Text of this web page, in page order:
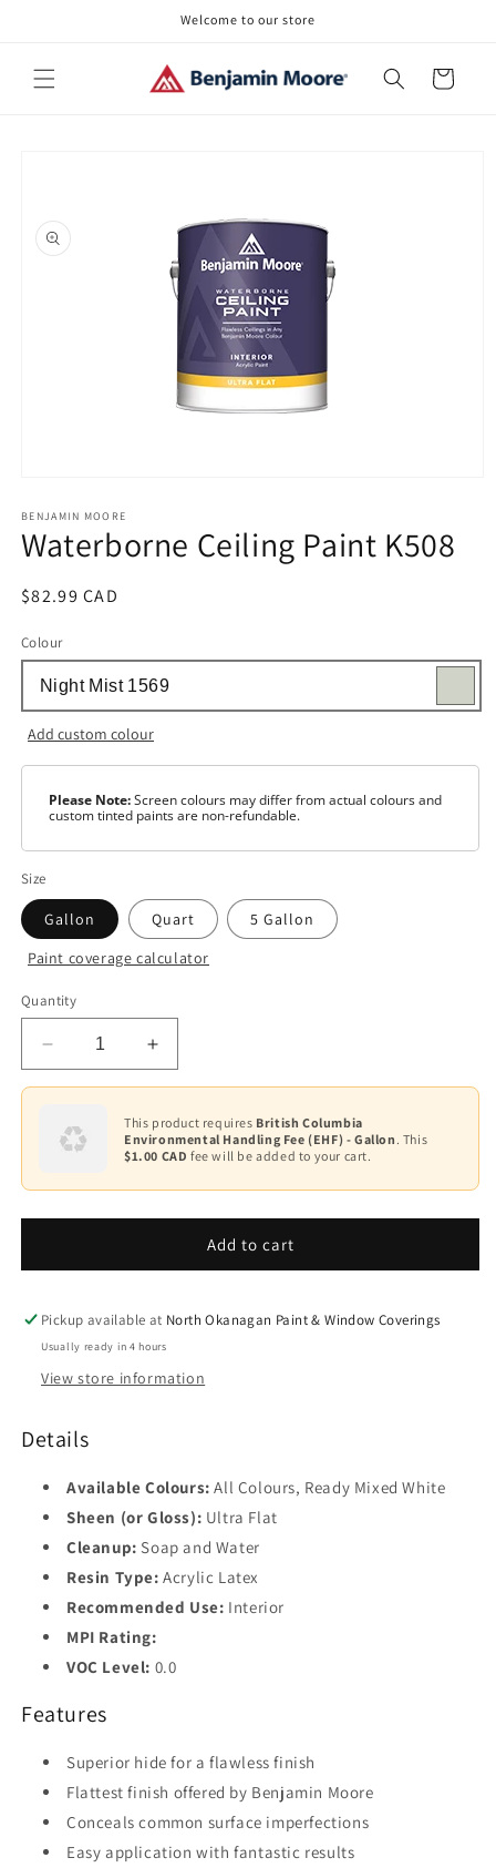
Welcome to our store
Cart
1
in
modal
BENJAMIN MOORE
Waterborne Ceiling Paint K508
Regular
$82.99 CAD
Colour
Add custom colour
Please Note:Screen colours may differ from actual colours and
custom tinted paints are non-refundable.
Size
Gallon Quart 5 Gallon
Colour
White
1
2
Base
4
Paint coverage calculator
Quantity
Decrease
quantity
Waterborne
Ceiling
K508
Increase
quantity
Waterborne
Ceiling
K508
This product requires British Columbia
Environmental Handling Fee (EHF) - Gallon . This
$1.00 CAD fee will be added to your cart.
Add to cart
Pickup available at North Okanagan Paint & Window Coverings
Usually ready in 4 hours
View store information
Details
Available Colours: All Colours, Ready Mixed White
Sheen (or Gloss): Ultra Flat
Cleanup: Soap and Water
Resin Type: Acrylic Latex
Recommended Use: Interior
MPI Rating:
VOC Level: 0.0
Features
Superior hide for a flawless finish
Flattest finish offered by Benjamin Moore
Conceals common surface imperfections
Easy application with fantastic results